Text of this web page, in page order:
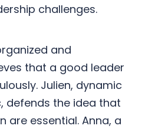
challenges.
and
that a good leader
Julien, dynamic
defends the idea that
are essential. Anna, a